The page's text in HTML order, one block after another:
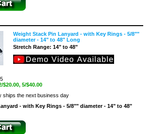
Weight Stack Pin Lanyard - with Key Rings - 5/8""
diameter - 14" to 48" Long
Stretch Range: 14" to 48"
$20.00, 5/$40.00
ships the next business day
- with Key Rings - 5/8"" diameter - 14" to 48"